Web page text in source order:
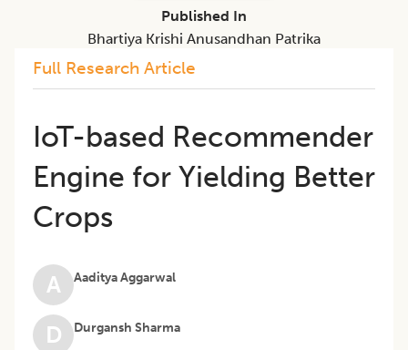
Full Research Article
IoT-based Recommender
Engine for Yielding Better
Crops
A Aaditya Aggarwal
D Durgansh Sharma
Published In
Bhartiya Krishi Anusandhan Patrika